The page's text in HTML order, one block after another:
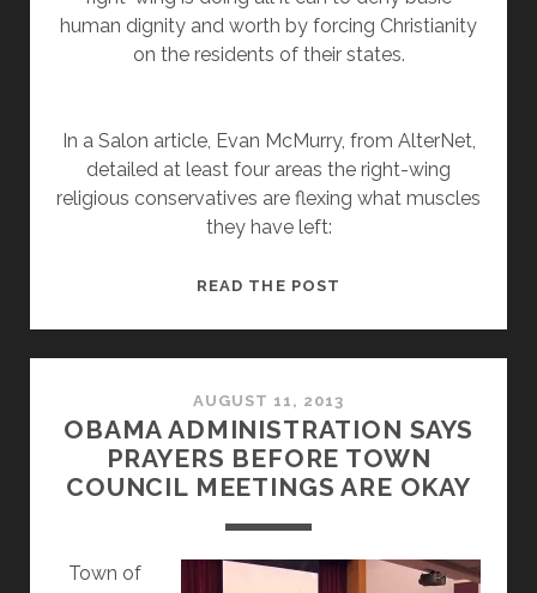
human dignity and worth by forcing Christianity
on the residents of their states.
In a Salon article, Evan McMurry, from AlterNet,
detailed at least four areas the right-wing
religious conservatives are flexing what muscles
they have left:
READ THE POST
IS
ON
THE
DECLINE,
I
AUGUST 11, 2013
OBAMA ADMINISTRATION SAYS
PRAYERS BEFORE TOWN
COUNCIL MEETINGS ARE OKAY
Town of